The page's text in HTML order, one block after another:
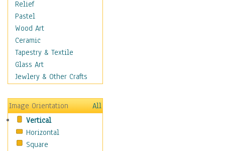
People
Places
Religion & Spirituality
Scenic / Landscapes
Seasons
Sport
Still Life
Transportation
World Culture
Relief
Pastel
Wood Art
Ceramic
Tapestry & Textile
Glass Art
Jewlery & Other Crafts
Image Orientation
All
Vertical
Horizontal
Square